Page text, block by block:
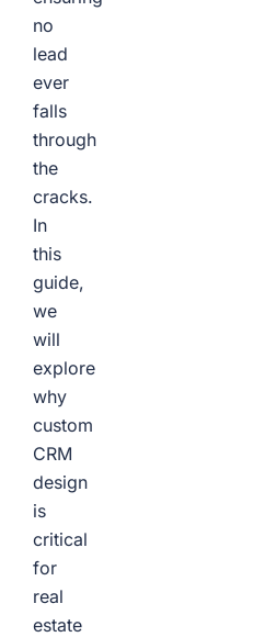
no
lead
ever
falls
through
the
cracks.
In
this
guide,
we
will
explore
why
custom
CRM
design
is
critical
for
real
estate